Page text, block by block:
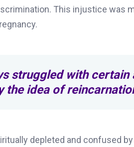
This injustice was
struggled with
the idea of
depleted and confused